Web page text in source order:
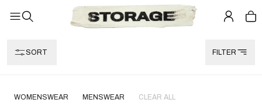
SORT FILTER
WOMENSWEAR MENSWEAR CLEAR ALL